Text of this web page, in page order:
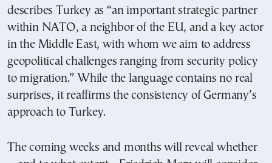
describes Turkey as “an important strategic partner
within NATO, a neighbor of the EU, and a key actor
in the Middle East, with whom we aim to address
geopolitical challenges ranging from security policy
to migration.” While the language contains no real
surprises, it reaffirms the consistency of Germany’s
approach to Turkey.
The coming weeks and months will reveal whether